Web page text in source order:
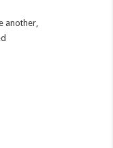
another,